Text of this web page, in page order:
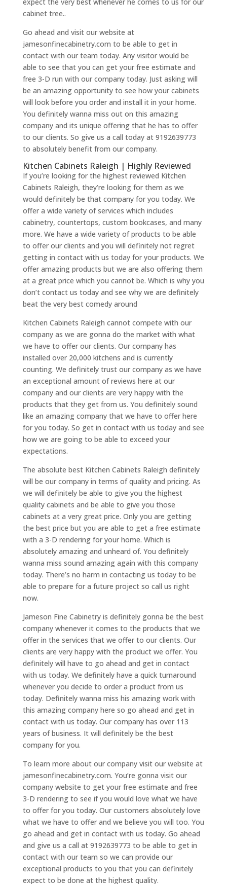
cabinet tree..
Go ahead and visit our website at
jamesonfinecabinetry.com to be able to get in
contact with our team today. Any visitor would be
able to see that you can get your free estimate and
free 3-D run with our company today. Just asking will
be an amazing opportunity to see how your cabinets
will look before you order and install it in your home.
You definitely wanna miss out on this amazing
company and its unique offering that he has to offer
to our clients. So give us a call today at 9192639773
to absolutely benefit from our company.
Kitchen Cabinets Raleigh | Highly Reviewed
If you’re looking for the highest reviewed Kitchen
Cabinets Raleigh, they’re looking for them as we
would definitely be that company for you today. We
offer a wide variety of services which includes
cabinetry, countertops, custom bookcases, and many
more. We have a wide variety of products to be able
to offer our clients and you will definitely not regret
getting in contact with us today for your products. We
offer amazing products but we are also offering them
at a great price which you cannot be. Which is why you
don’t contact us today and see why we are definitely
beat the very best comedy around
Kitchen Cabinets Raleigh cannot compete with our
company as we are gonna do the market with what
we have to offer our clients. Our company has
installed over 20,000 kitchens and is currently
counting. We definitely trust our company as we have
an exceptional amount of reviews here at our
company and our clients are very happy with the
products that they get from us. You definitely sound
like an amazing company that we have to offer here
for you today. So get in contact with us today and see
how we are going to be able to exceed your
expectations.
The absolute best Kitchen Cabinets Raleigh definitely
will be our company in terms of quality and pricing. As
we will definitely be able to give you the highest
quality cabinets and be able to give you those
cabinets at a very great price. Only you are getting
the best price but you are able to get a free estimate
with a 3-D rendering for your home. Which is
absolutely amazing and unheard of. You definitely
wanna miss sound amazing again with this company
today. There’s no harm in contacting us today to be
able to prepare for a future project so call us right
now.
Jameson Fine Cabinetry is definitely gonna be the best
company whenever it comes to the products that we
offer in the services that we offer to our clients. Our
clients are very happy with the product we offer. You
definitely will have to go ahead and get in contact
with us today. We definitely have a quick turnaround
whenever you decide to order a product from us
today. Definitely wanna miss his amazing work with
this amazing company here so go ahead and get in
contact with us today. Our company has over 113
years of business. It will definitely be the best
company for you.
To learn more about our company visit our website at
jamesonfinecabinetry.com. You’re gonna visit our
company website to get your free estimate and free
3-D rendering to see if you would love what we have
to offer for you today. Our customers absolutely love
what we have to offer and we believe you will too. You
go ahead and get in contact with us today. Go ahead
and give us a call at 9192639773 to be able to get in
contact with our team so we can provide our
exceptional products to you that you can definitely
expect to be done at the highest quality.